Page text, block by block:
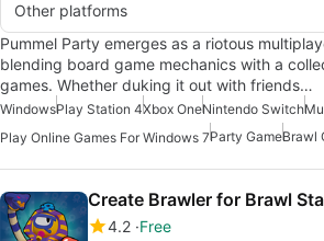
Other platforms
Pummel Party emerges as a riotous
blending board game mechanics with a
games. Whether duking it out with friends…
WindowsPlay Station 4Xbox OneNintendo Switch
Play Online Games For Windows 7Party GameBrawl
Create Brawler for Brawl
4.2 Free